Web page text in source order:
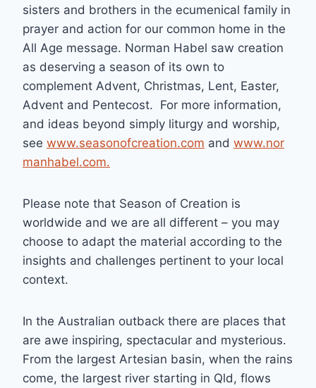
sisters and brothers in the ecumenical family in
prayer and action for our common home in the
All Age message. Norman Habel saw creation
as deserving a season of its own to
complement Advent, Christmas, Lent, Easter,
Advent and Pentecost. For more information,
and ideas beyond simply liturgy and worship,
see www.seasonofcreation.com and www.nor
manhabel.com.
Please note that Season of Creation is
worldwide and we are all different – you may
choose to adapt the material according to the
insights and challenges pertinent to your local
context.
In the Australian outback there are places that
are awe inspiring, spectacular and mysterious.
From the largest Artesian basin, when the rains
come, the largest river starting in Qld, flows